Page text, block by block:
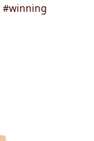
#winning